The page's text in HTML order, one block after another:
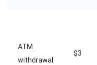
ATM
withdrawal
$3